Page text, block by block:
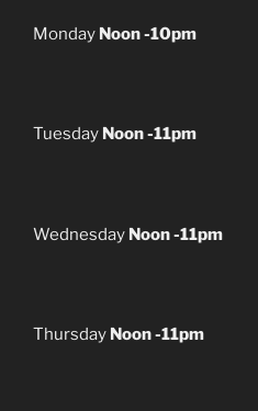
Monday Noon -10pm
Tuesday Noon -11pm
Wednesday Noon -11pm
Thursday Noon -11pm